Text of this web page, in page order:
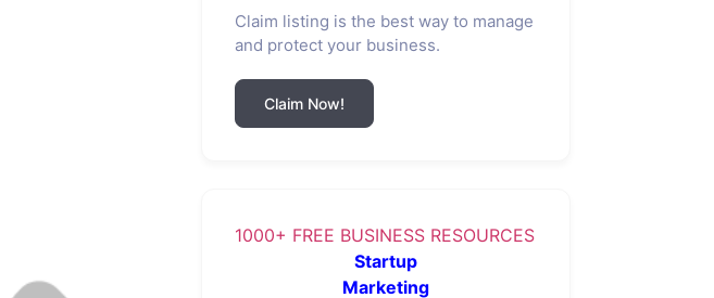
Claim listing is the best way to manage
and protect your business.
Claim Now!
1000+ FREE BUSINESS RESOURCES
Startup
Marketing